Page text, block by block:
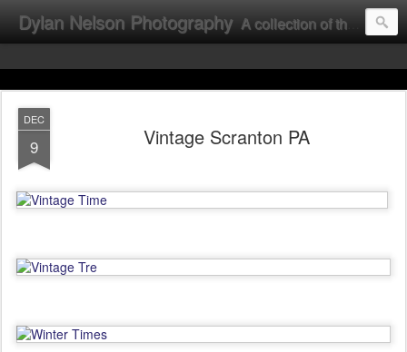
Dylan Nelson Photography A collection of the photographic work of Dylan Nelson.
DEC
9 Vintage Scranton PA